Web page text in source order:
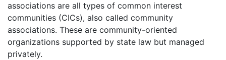
associations are all types of common interest
communities (CICs), also called community
associations. These are community-oriented
organizations supported by state law but managed
privately.